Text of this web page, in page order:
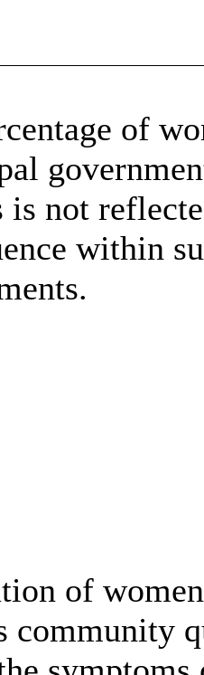
of
is not
within
of
community